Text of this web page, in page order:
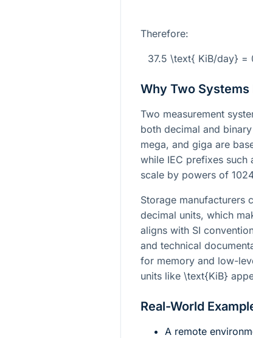
Therefore:
37.5 \text{ KiB/day}
Why Two Systems
Two measurement
both decimal and
mega, and giga are
while IEC prefixes such
scale by powers of
Storage manufacturers
decimal units, which
aligns with SI
and technical
for memory and low-
units like \text{KiB}
Real-World
A remote